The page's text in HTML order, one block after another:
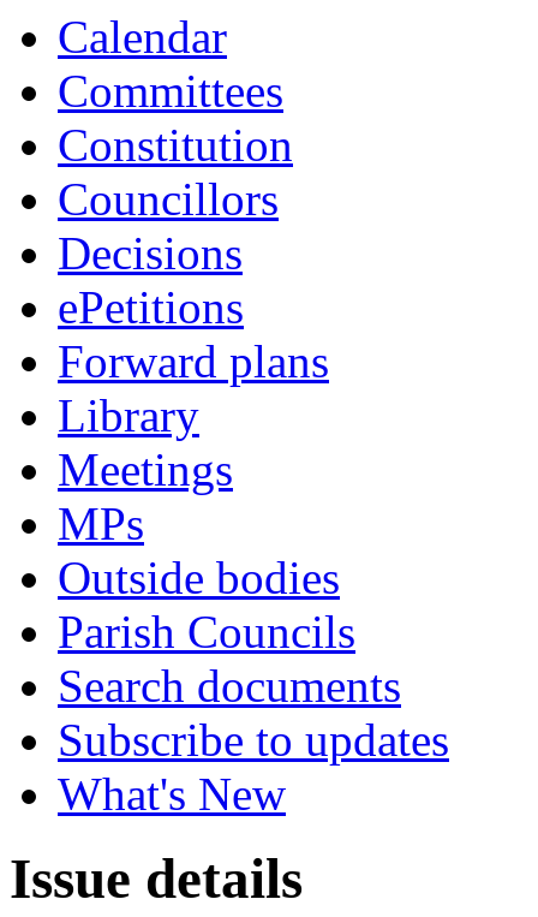
Calendar
Committees
Constitution
Councillors
Decisions
ePetitions
Forward plans
Library
Meetings
MPs
Outside bodies
Parish Councils
Search documents
Subscribe to updates
What's New
Issue details